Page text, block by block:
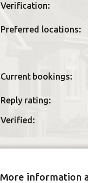
Verification:
Preferred locations:
Current bookings:
Reply rating:
Verified:
More information